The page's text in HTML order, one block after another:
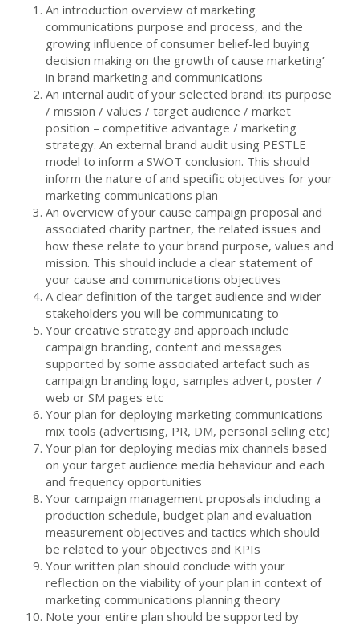
An introduction overview of marketing
communications purpose and process, and the
growing influence of consumer belief-led buying
decision making on the growth of cause marketing’
in brand marketing and communications
An internal audit of your selected brand: its purpose
/ mission / values / target audience / market
position – competitive advantage / marketing
strategy. An external brand audit using PESTLE
model to inform a SWOT conclusion. This should
inform the nature of and specific objectives for your
marketing communications plan
An overview of your cause campaign proposal and
associated charity partner, the related issues and
how these relate to your brand purpose, values and
mission. This should include a clear statement of
your cause and communications objectives
A clear definition of the target audience and wider
stakeholders you will be communicating to
Your creative strategy and approach include
campaign branding, content and messages
supported by some associated artefact such as
campaign branding logo, samples advert, poster /
web or SM pages etc
Your plan for deploying marketing communications
mix tools (advertising, PR, DM, personal selling etc)
Your plan for deploying medias mix channels based
on your target audience media behaviour and each
and frequency opportunities
Your campaign management proposals including a
production schedule, budget plan and evaluation-
measurement objectives and tactics which should
be related to your objectives and KPIs
Your written plan should conclude with your
reflection on the viability of your plan in context of
marketing communications planning theory
Note your entire plan should be supported by